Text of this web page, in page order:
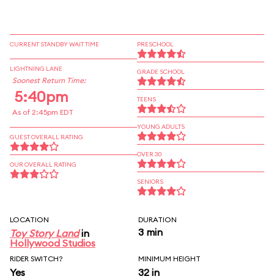
CURRENT STANDBY WAIT TIME
LIGHTNING LANE
Soonest Return Time:
5:40pm
As of 2:45pm EDT
GUEST OVERALL RATING
OUR OVERALL RATING
PRESCHOOL
GRADE SCHOOL
TEENS
YOUNG ADULTS
OVER 30
SENIORS
LOCATION
Toy Story Landin
Hollywood Studios
DURATION
3 min
RIDER SWITCH?
Yes
MINIMUM HEIGHT
32 in